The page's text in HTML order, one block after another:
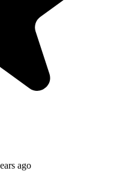
ago